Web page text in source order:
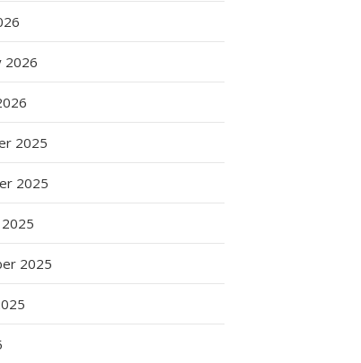
2026
2025
2025
2025